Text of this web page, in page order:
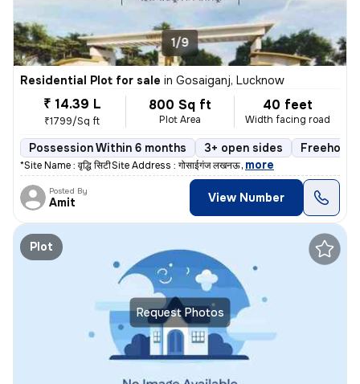
1/9
Residential Plot for sale in Gosaiganj, Lucknow
₹ 14.39 L
₹1799/Sq ft
800 Sq ft
Plot Area
40 feet
Width facing road
Possession Within 6 months 3+ open sides Freehold
*Site Name : वृद्धि सिटी* *Site Address : गोसाईगंज लखनऊ* *, more
Posted By
Amit View Number
Request Photos
Plot